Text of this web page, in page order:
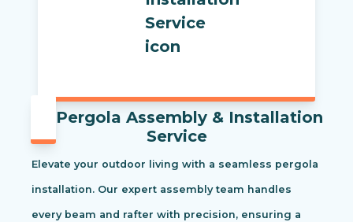
Pergola Assembly & Installation
Service
Elevate your outdoor living with a seamless pergola
installation. Our expert assembly team handles
every beam and rafter with precision, ensuring a